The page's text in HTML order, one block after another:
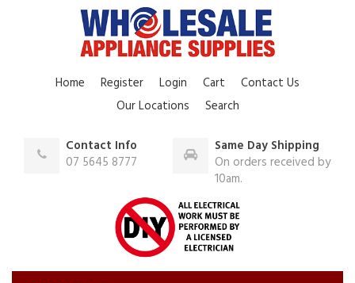
Home Register Login Cart
Contact Us
Our Locations
Search
Contact Info
07 5645 8777
Same Day Shipping
On orders received by
10am.